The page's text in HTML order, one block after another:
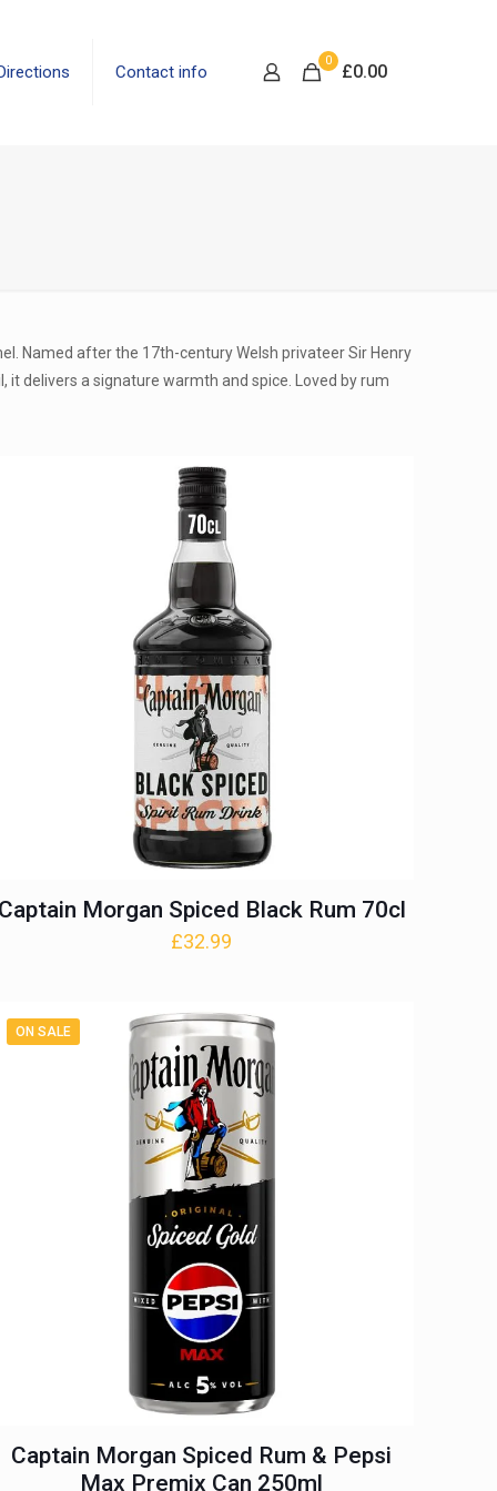
Contact info
0
£0.00
Named after the 17th-century Welsh privateer Sir Henry
it delivers a signature warmth and spice. Loved by rum
Captain Morgan Spiced Black Rum 70cl
£32.99
ON SALE
Captain Morgan Spiced Rum & Pepsi
Max Premix Can 250ml